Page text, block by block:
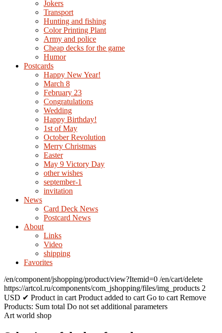
Jokers
Transport
Hunting and fishing
Color Printing Plant
Army and police
Cheap decks for the game
Humor
Postcards
Happy New Year!
March 8
February 23
Congratulations
Wedding
Happy Birthday!
1st of May
October Revolution
Merry Christmas
Easter
May 9 Victory Day
other wishes
september-1
invitation
News
Card Deck News
Postcard News
About
Links
Video
shipping
Favorites
/en/component/jshopping/product/view?Itemid=0 /en/cart/delete
https://artcol.ru/components/com_jshopping/files/img_products 2
USD ✔ Product in cart Product added to cart Go to cart Remove
Products: Sum total Do not set additional parameters
Art world shop